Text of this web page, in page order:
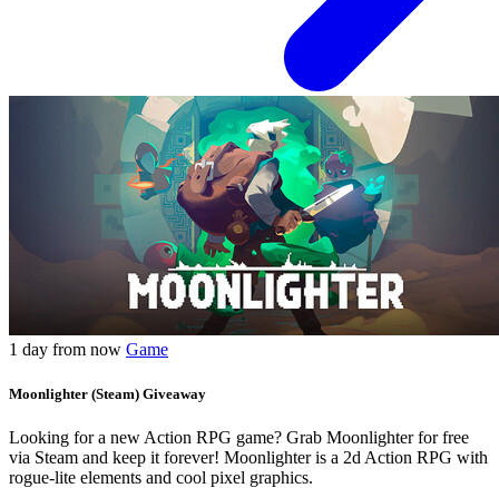
1 day from now Game
Moonlighter (Steam) Giveaway
Looking for a new Action RPG game? Grab Moonlighter for free
via Steam and keep it forever! Moonlighter is a 2d Action RPG with
rogue-lite elements and cool pixel graphics.